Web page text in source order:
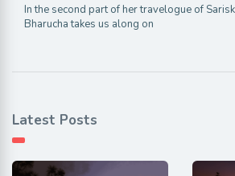
In the second part of her travelogue of
Bharucha takes us along on
Latest Posts